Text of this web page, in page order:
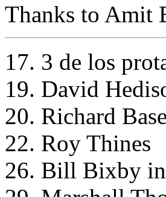
Thanks to Amit
17. 3 de los
19. David
20. Richard
22. Roy Thines
26. Bill Bixby